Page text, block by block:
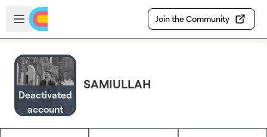
Skip to main content
Open sidebar
Join the Community
Deactivated
account
SAMIULLAH